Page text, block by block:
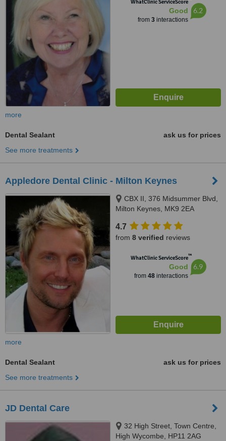
WhatClinic ServiceScore
Good
from 3interactions
6.2
more
Dental Sealant
ask us for prices
See more treatments
Appledore Dental Clinic - Milton Keynes
CBX II, 376 Midsummer Blvd,
Milton Keynes, MK9 2EA
4.7
from 8 verified reviews
WhatClinic ServiceScore™
Good
from 48interactions
6.9
more
Dental Sealant
ask us for prices
See more treatments
JD Dental Care
32 High Street, Town Centre,
High Wycombe, HP11 2AG